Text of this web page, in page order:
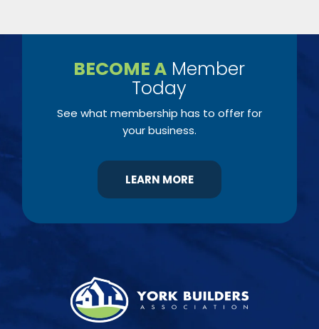
BECOME A Member
Today
See what membership has to offer for
your business.
LEARN MORE